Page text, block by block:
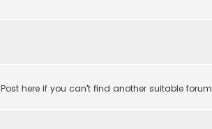
here if you can't find another suitable forum